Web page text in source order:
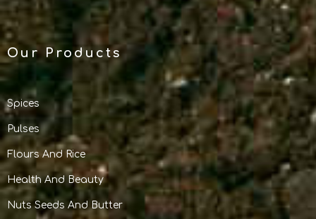
Our Products
Spices
Pulses
Flours And Rice
Health And Beauty
Nuts Seeds And Butter